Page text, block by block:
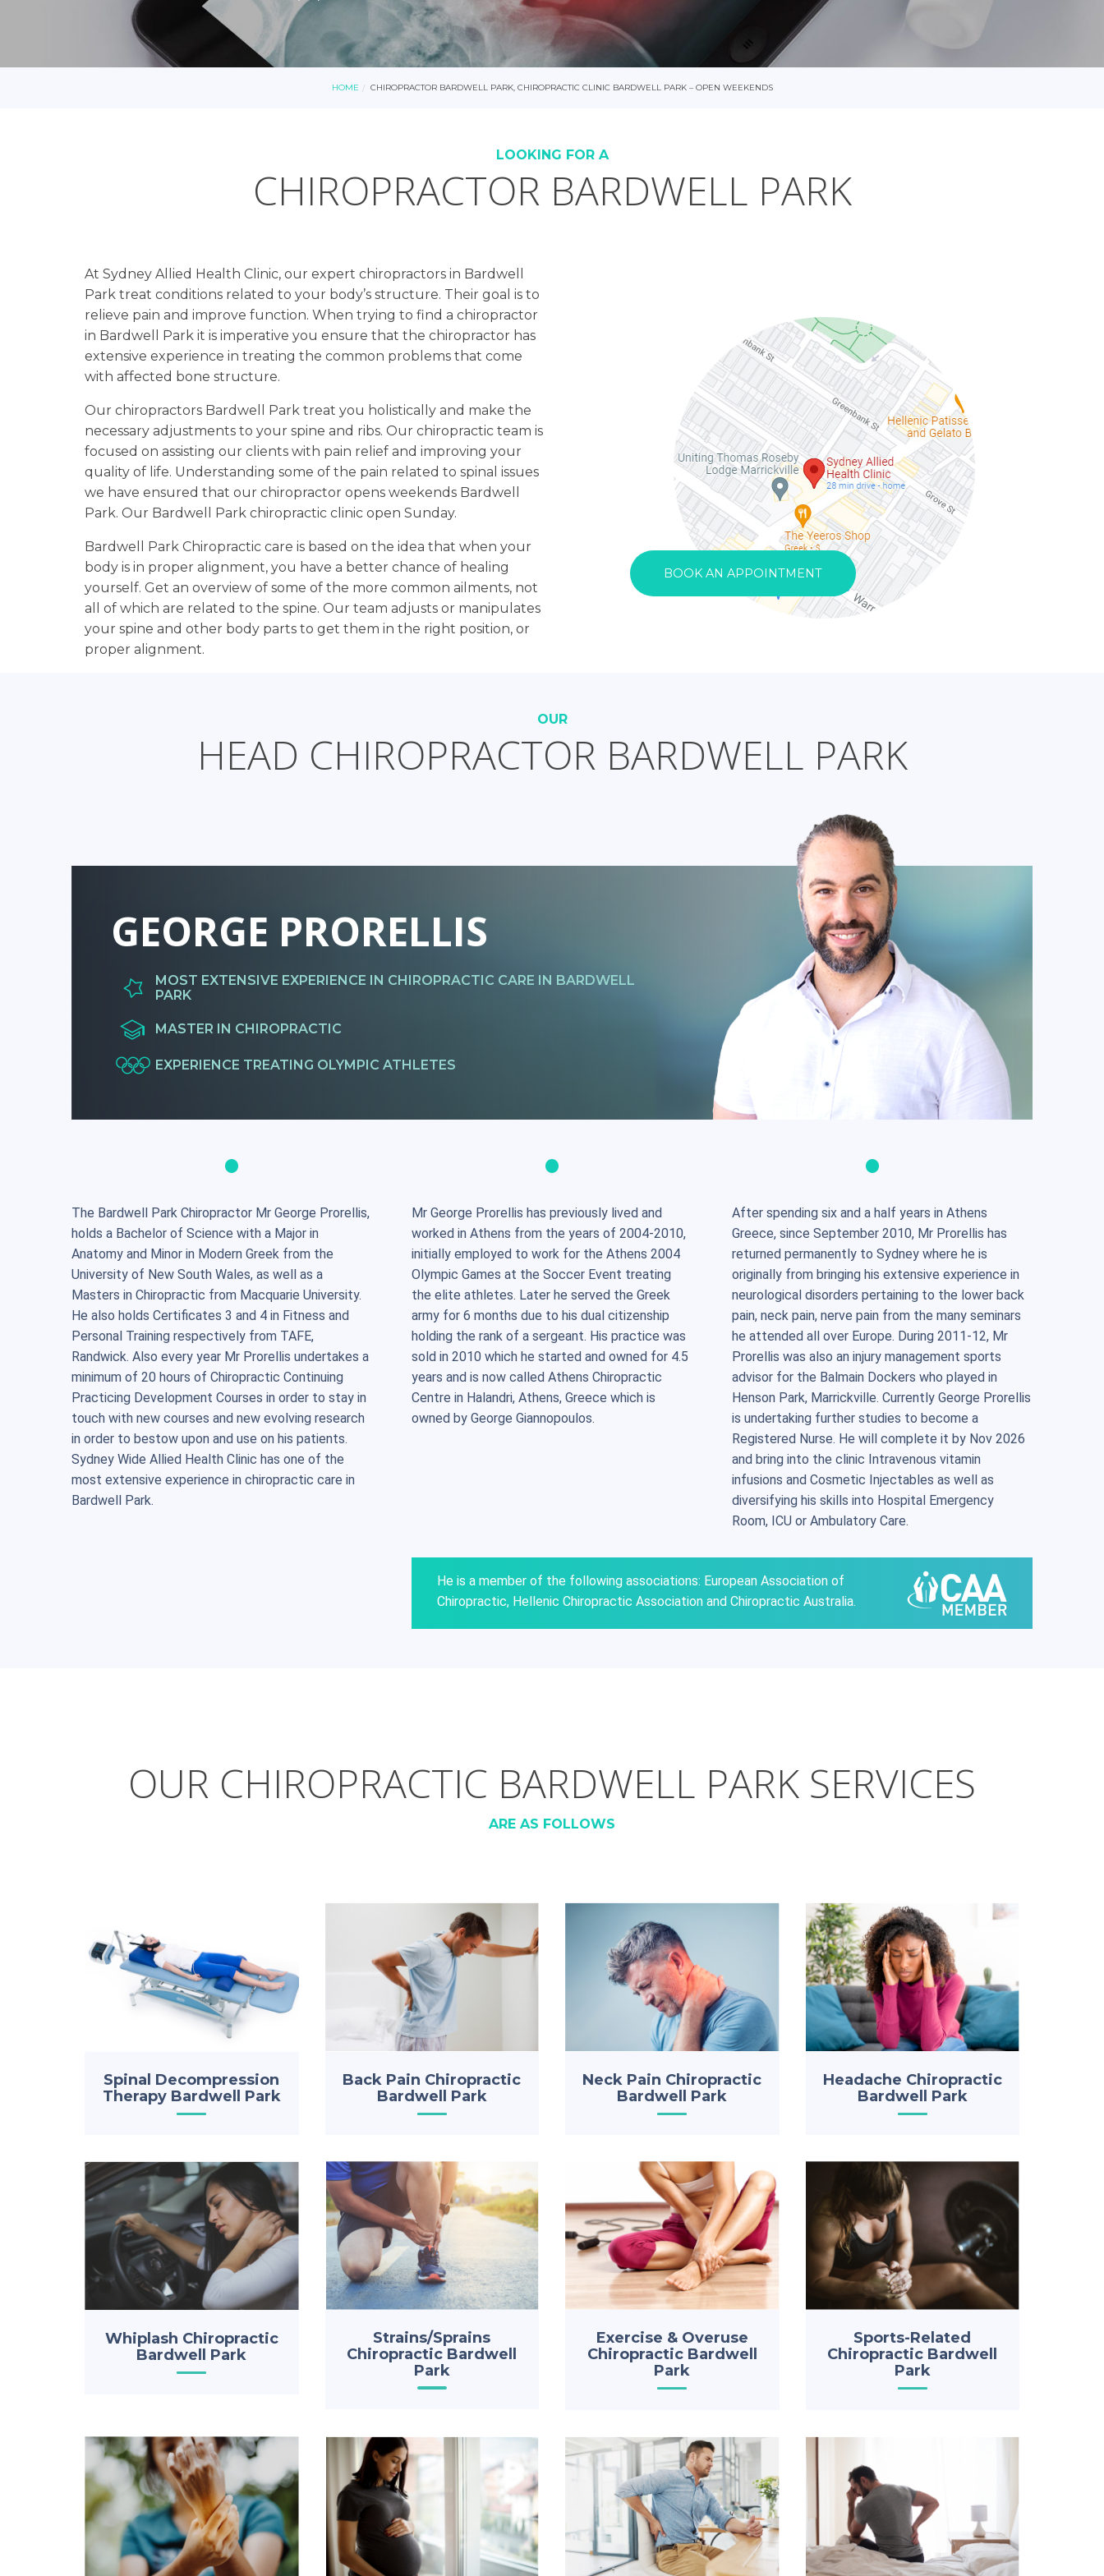
HOME CHIROPRACTOR BARDWELL PARK, CHIROPRACTIC CLINIC BARDWELL PARK – OPEN WEEKENDS
LOOKING FOR A
CHIROPRACTOR BARDWELL PARK
At Sydney Allied Health Clinic, our expert chiropractors in Bardwell
Park treat conditions related to your body’s structure. Their goal is to
relieve pain and improve function. When trying to find a chiropractor
in Bardwell Park it is imperative you ensure that the chiropractor has
extensive experience in treating the common problems that come
with affected bone structure.
Our chiropractors Bardwell Park treat you holistically and make the
necessary adjustments to your spine and ribs. Our chiropractic team is
focused on assisting our clients with pain relief and improving your
quality of life. Understanding some of the pain related to spinal issues
we have ensured that our chiropractor opens weekends Bardwell
Park. Our Bardwell Park chiropractic clinic open Sunday.
Bardwell Park Chiropractic care is based on the idea that when your
body is in proper alignment, you have a better chance of healing
yourself. Get an overview of some of the more common ailments, not
all of which are related to the spine. Our team adjusts or manipulates
your spine and other body parts to get them in the right position, or
proper alignment.
BOOK AN APPOINTMENT
OUR
HEAD CHIROPRACTOR BARDWELL PARK
GEORGE PRORELLIS
MOST EXTENSIVE EXPERIENCE IN CHIROPRACTIC CARE IN BARDWELL
PARK
MASTER IN CHIROPRACTIC
EXPERIENCE TREATING OLYMPIC ATHLETES
The Bardwell Park Chiropractor Mr George Prorellis,
holds a Bachelor of Science with a Major in
Anatomy and Minor in Modern Greek from the
University of New South Wales, as well as a
Masters in Chiropractic from Macquarie University.
He also holds Certificates 3 and 4 in Fitness and
Personal Training respectively from TAFE,
Randwick. Also every year Mr Prorellis undertakes a
minimum of 20 hours of Chiropractic Continuing
Practicing Development Courses in order to stay in
touch with new courses and new evolving research
in order to bestow upon and use on his patients.
Sydney Wide Allied Health Clinic has one of the
most extensive experience in chiropractic care in
Bardwell Park.
Mr George Prorellis has previously lived and
worked in Athens from the years of 2004-2010,
initially employed to work for the Athens 2004
Olympic Games at the Soccer Event treating
the elite athletes. Later he served the Greek
army for 6 months due to his dual citizenship
holding the rank of a sergeant. His practice was
sold in 2010 which he started and owned for 4.5
years and is now called Athens Chiropractic
Centre in Halandri, Athens, Greece which is
owned by George Giannopoulos.
After spending six and a half years in Athens
Greece, since September 2010, Mr Prorellis has
returned permanently to Sydney where he is
originally from bringing his extensive experience in
neurological disorders pertaining to the lower back
pain, neck pain, nerve pain from the many seminars
he attended all over Europe. During 2011-12, Mr
Prorellis was also an injury management sports
advisor for the Balmain Dockers who played in
Henson Park, Marrickville. Currently George Prorellis
is undertaking further studies to become a
Registered Nurse. He will complete it by Nov 2026
and bring into the clinic Intravenous vitamin
infusions and Cosmetic Injectables as well as
diversifying his skills into Hospital Emergency
Room, ICU or Ambulatory Care.
He is a member of the following associations: European Association of
Chiropractic, Hellenic Chiropractic Association and Chiropractic Australia.
OUR CHIROPRACTIC BARDWELL PARK SERVICES
ARE AS FOLLOWS
Spinal Decompression
Therapy Bardwell Park
Back Pain Chiropractic
Bardwell Park
Neck Pain Chiropractic
Bardwell Park
Headache Chiropractic
Bardwell Park
Whiplash Chiropractic
Bardwell Park
Strains/Sprains
Chiropractic Bardwell
Park
Exercise & Overuse
Chiropractic Bardwell
Park
Sports-Related
Chiropractic Bardwell
Park